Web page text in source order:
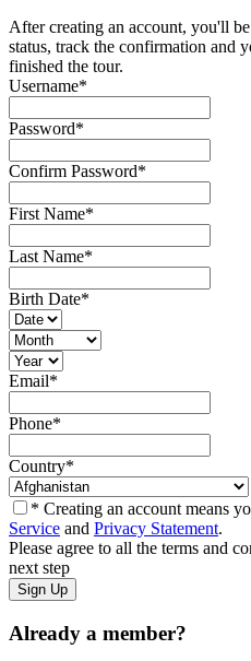
After creating an account, you'll
status, track the confirmation and
finished the tour.
Username*
Password*
Confirm Password*
First Name*
Last Name*
Birth Date*
Email*
Phone*
Country*
* Creating an account means
Service and Privacy Statement.
Please agree to all the terms and
next step
Already a member?